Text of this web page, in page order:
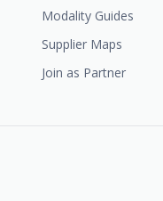
Modality Guides
Supplier Maps
Join as Partner